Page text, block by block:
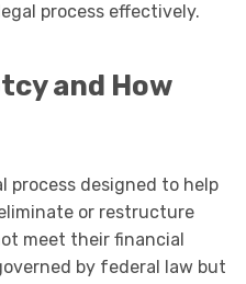
process effectively.
and How
process designed to help
or restructure
meet their financial
by federal law but